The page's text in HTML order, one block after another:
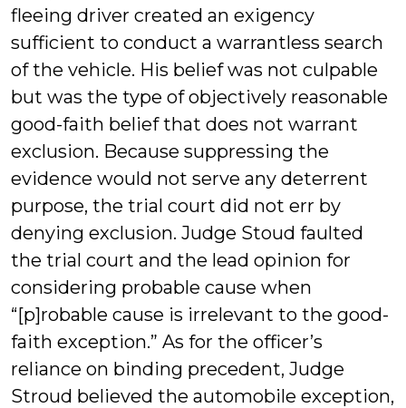
fleeing driver created an exigency
sufficient to conduct a warrantless search
of the vehicle. His belief was not culpable
but was the type of objectively reasonable
good-faith belief that does not warrant
exclusion. Because suppressing the
evidence would not serve any deterrent
purpose, the trial court did not err by
denying exclusion. Judge Stoud faulted
the trial court and the lead opinion for
considering probable cause when
“[p]robable cause is irrelevant to the good-
faith exception.” As for the officer’s
reliance on binding precedent, Judge
Stroud believed the automobile exception,